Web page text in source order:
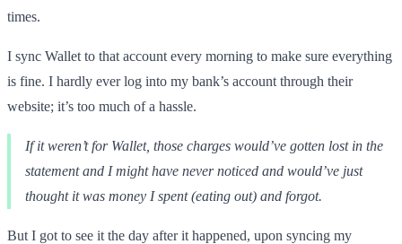
times.
I sync Wallet to that account every morning to make sure everything
is fine. I hardly ever log into my bank’s account through their
website; it’s too much of a hassle.
If it weren’t for Wallet, those charges would’ve gotten lost in the
statement and I might have never noticed and would’ve just
thought it was money I spent (eating out) and forgot.
But I got to see it the day after it happened, upon syncing my